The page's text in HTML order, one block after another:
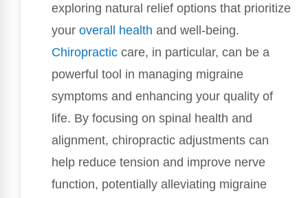
exploring natural relief options that prioritize
your overall health and well-being.
Chiropractic care, in particular, can be a
powerful tool in managing migraine
symptoms and enhancing your quality of
life. By focusing on spinal health and
alignment, chiropractic adjustments can
help reduce tension and improve nerve
function, potentially alleviating migraine